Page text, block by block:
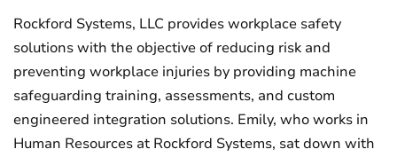
Rockford Systems, LLC provides workplace safety
solutions with the objective of reducing risk and
preventing workplace injuries by providing machine
safeguarding training, assessments, and custom
engineered integration solutions. Emily, who works in
Human Resources at Rockford Systems, sat down with